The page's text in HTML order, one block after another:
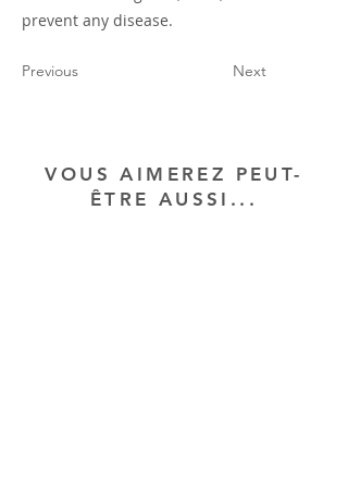
prevent any disease.
Previous Next
VOUS AIMEREZ PEUT-
ÊTRE AUSSI...